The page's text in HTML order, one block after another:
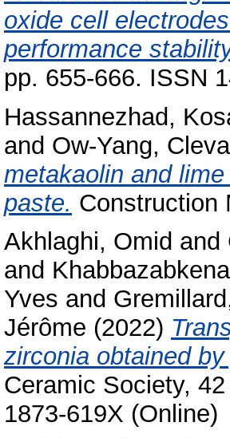
oxide cell
performance
pp. 655-666. ISSN
Hassannezhad,
and Ow-Yang,
metakaolin and
paste. Construction
Akhlaghi, Omid and
and
Yves and
Jérôme (2022)
zirconia obtained
Ceramic Society,
1873-619X (Online)